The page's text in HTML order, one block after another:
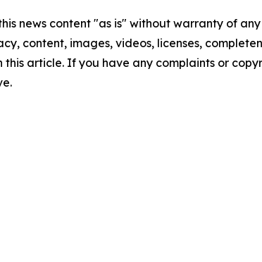
news content "as is" without warranty of
content, images, videos, licenses,
article. If you have any complaints or